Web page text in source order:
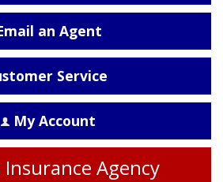
an Agent
Service
My Account
Agency